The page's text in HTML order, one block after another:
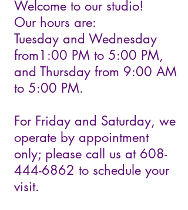
Welcome to our studio!
Our hours are:
Tuesday and Wednesday
from1:00 PM to 5:00 PM,
and Thursday from 9:00 AM
to 5:00 PM.
For Friday and Saturday, we
operate by appointment
only; please call us at 608-
444-6862 to schedule your
visit.